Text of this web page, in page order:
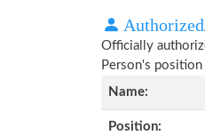
Officially
Person's
Name:
Position: